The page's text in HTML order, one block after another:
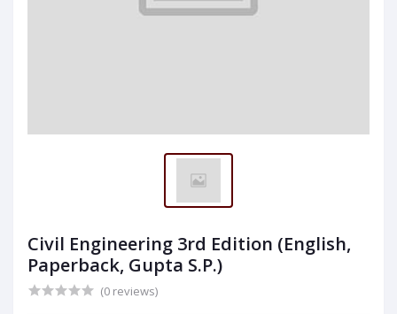
Civil Engineering 3rd Edition (English,
Paperback, Gupta S.P.)
(0 reviews)